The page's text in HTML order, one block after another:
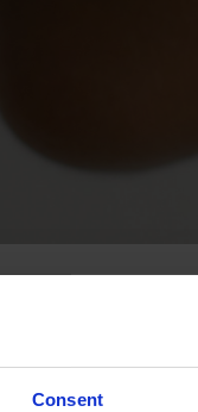
Consent